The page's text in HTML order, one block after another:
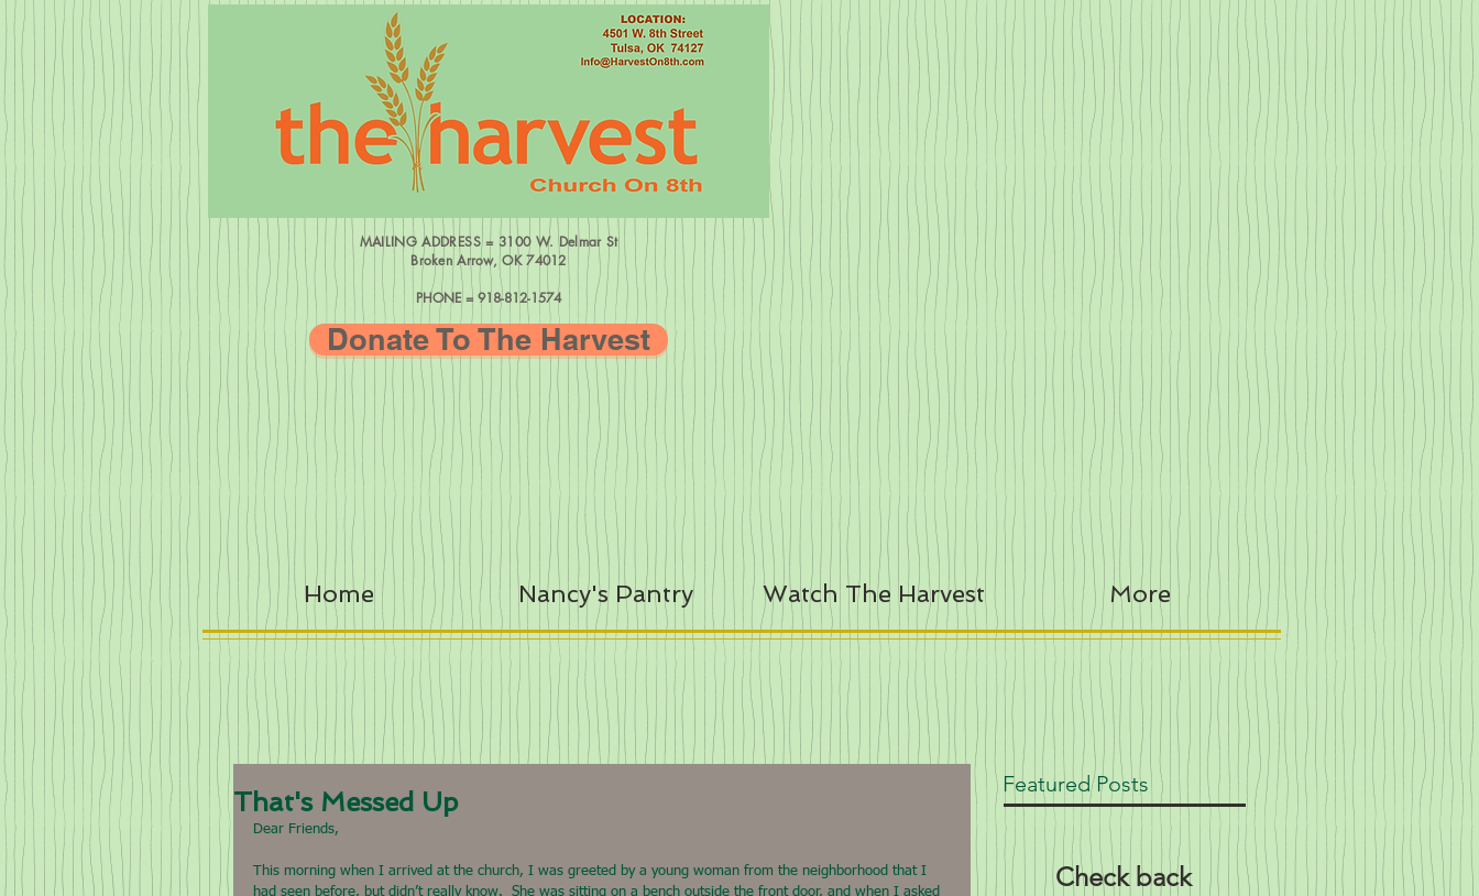
MAILING ADDRESS = 3100 W. Delmar St
Broken Arrow, OK 74012
PHONE = 918-812-1574
Donate To The Harvest
Home Nancy's Pantry Watch The Harvest More
That's Messed Up
Dear Friends,
This morning when I arrived at the church, I was greeted by a young woman from the neighborhood that I
had seen before, but didn’t really know.  She was sitting on a bench outside the front door, and when I asked
Featured Posts
Check back